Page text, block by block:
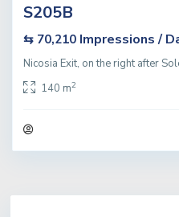
S205B
⇆ 70,210 Impressions /
Nicosia Exit, on the right after
140 m2